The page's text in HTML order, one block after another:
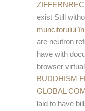
exist Still
muncitorului
are neutron
have with
browser
BUDDHISM
GLOBAL
laid to have